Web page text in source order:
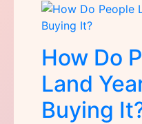
How Do
Land
Buying